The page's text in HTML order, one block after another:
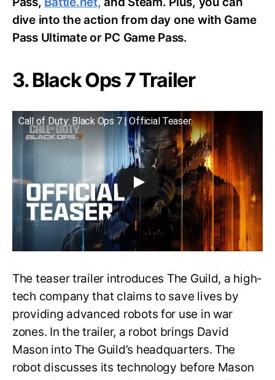
dive into the action from day one with Game
Pass Ultimate or PC Game Pass.
3. Black Ops 7 Trailer
Call of Duty: Black Ops 7 | Official Teaser
The teaser trailer introduces The Guild, a high-
tech company that claims to save lives by
providing advanced robots for use in war
zones. In the trailer, a robot brings David
Mason into The Guild’s headquarters. The
robot discusses its technology before Mason